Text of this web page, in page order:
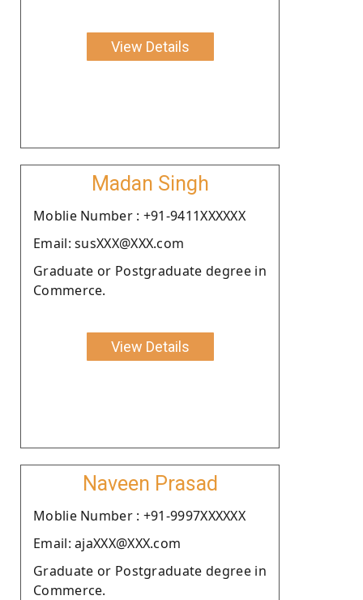
View Details
Madan Singh
Moblie Number : +91-9411XXXXXX
Email: susXXX@XXX.com
Graduate or Postgraduate degree in
Commerce.
View Details
Naveen Prasad
Moblie Number : +91-9997XXXXXX
Email: ajaXXX@XXX.com
Graduate or Postgraduate degree in
Commerce.